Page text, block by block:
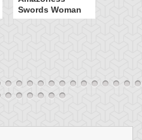
Swords Woman